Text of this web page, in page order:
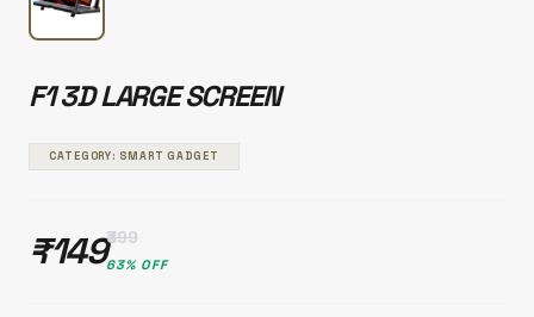
F1 3D LARGE SCREEN
CATEGORY: SMART GADGET
₹149₹399
63% OFF